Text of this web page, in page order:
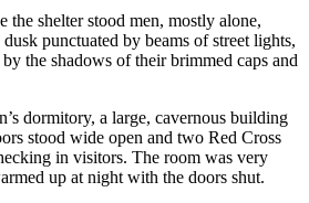
the shelter stood men, mostly alone,
punctuated by beams of street lights,
the shadows of their brimmed caps and
dormitory, a large, cavernous building
stood wide open and two Red Cross
in visitors. The room was very
up at night with the doors shut.